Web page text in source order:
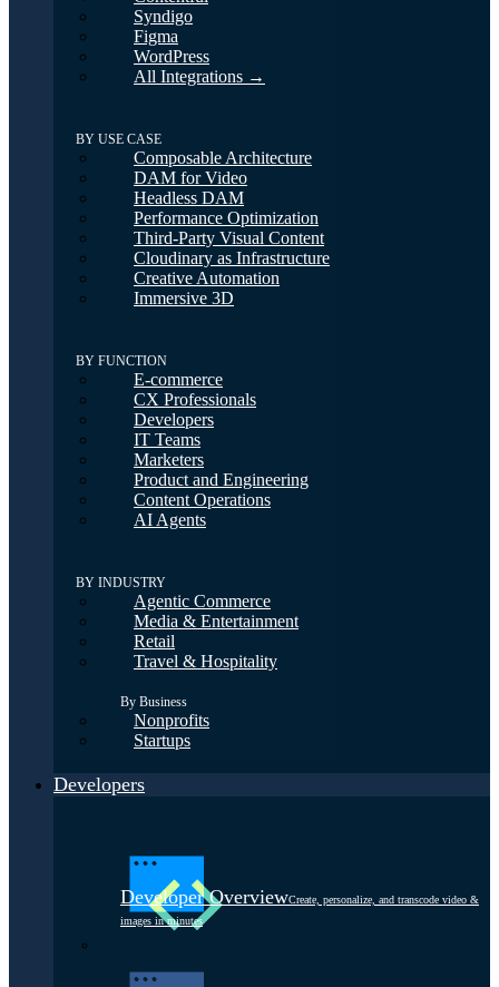
Syndigo
Figma
WordPress
All Integrations →
BY USE CASE
Composable Architecture
DAM for Video
Headless DAM
Performance Optimization
Third-Party Visual Content
Cloudinary as Infrastructure
Creative Automation
Immersive 3D
BY FUNCTION
E-commerce
CX Professionals
Developers
IT Teams
Marketers
Product and Engineering
Content Operations
AI Agents
BY INDUSTRY
Agentic Commerce
Media & Entertainment
Retail
Travel & Hospitality
By Business
Nonprofits
Startups
Developers
Developer OverviewCreate, personalize, and transcode video &
images in minutes